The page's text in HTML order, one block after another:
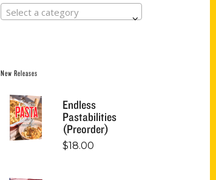
Select a category
New Releases
Endless
Pastabilities
(Preorder)
$18.00